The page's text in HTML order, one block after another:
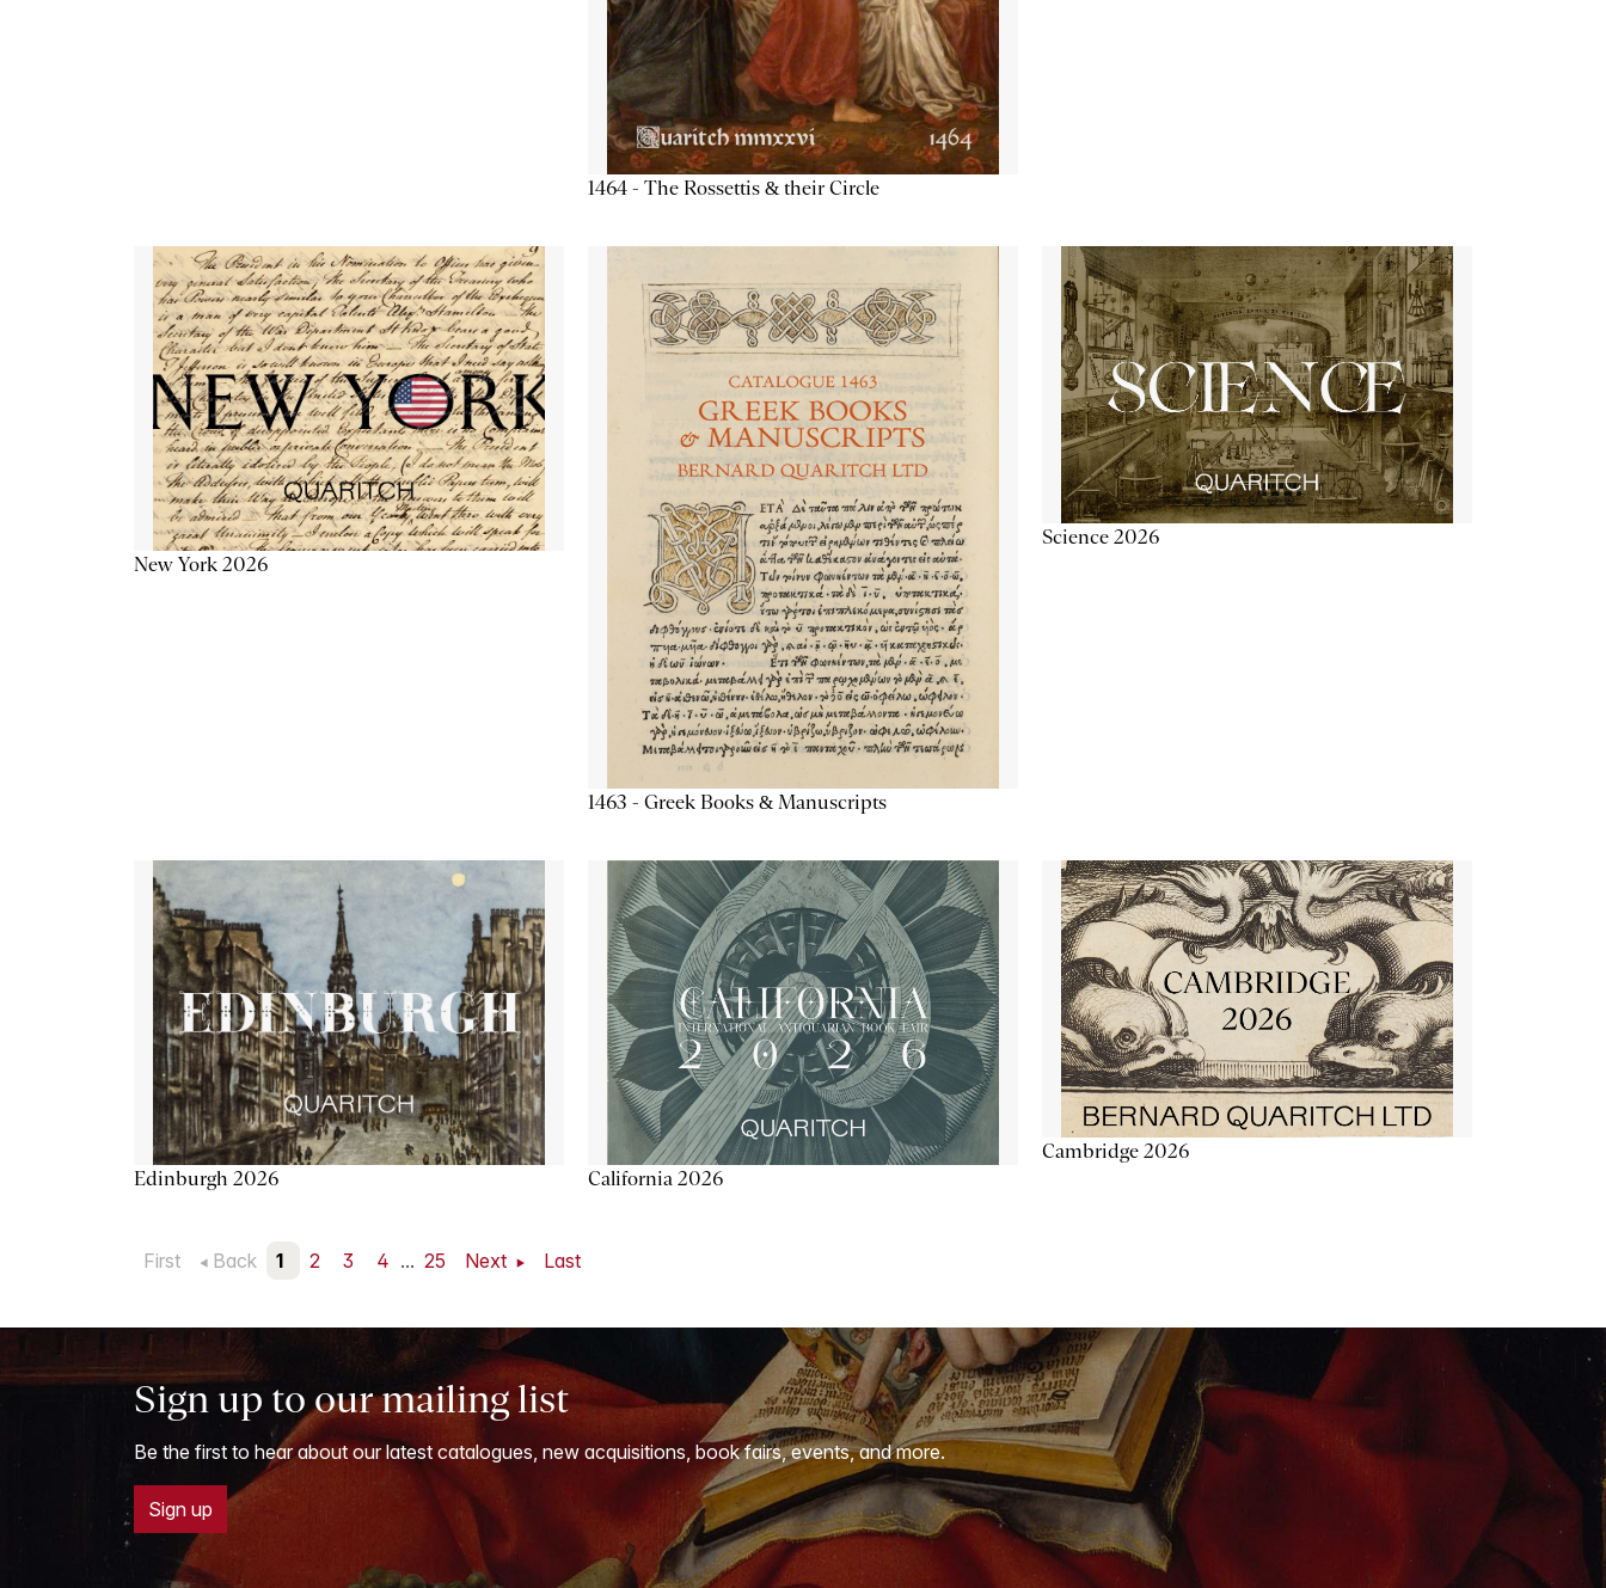
1464 - The Rossettis & their Circle
New York 2026
1463 - Greek Books & Manuscripts
Science 2026
Edinburgh 2026 California 2026
Cambridge 2026
First Back 1 2 3 4 ... 25 Next Last
Sign up to our mailing list
Be the first to hear about our latest catalogues, new acquisitions, book fairs, events, and more.
Sign up